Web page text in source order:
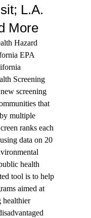
L.A.
More
Hazard
EPA
Screening
screening
that
multiple
ranks each
data on 20
health
tool is to help
aimed at
healthier